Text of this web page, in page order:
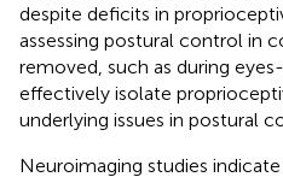
despite deficits in
assessing postural control in
removed, such as during
effectively isolate
underlying issues in postural
Neuroimaging studies